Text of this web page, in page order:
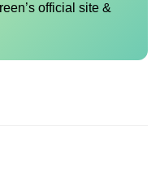
official site &